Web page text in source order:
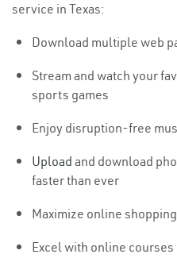
service in Texas:
Download multiple web
Stream and watch your
sports games
Enjoy disruption-free
Upload and download
faster than ever
Maximize online
Excel with online courses